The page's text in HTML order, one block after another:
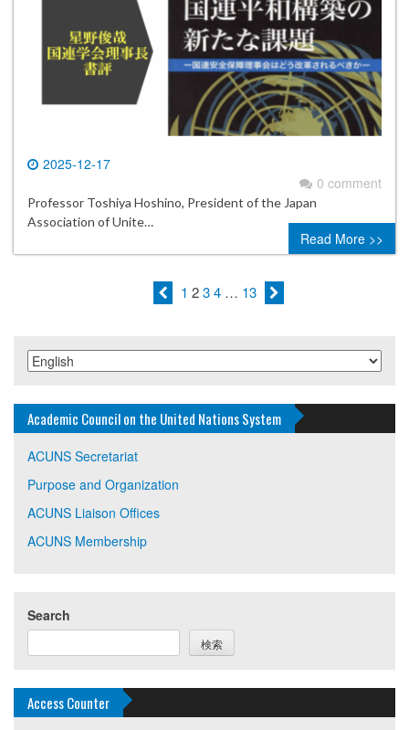
2025-12-17
0 comment
Professor Toshiya Hoshino, President of the Japan
Association of Unite…
Read More >>
1 2 3 4 … 13
Academic Council on the United Nations System
ACUNS Secretariat
Purpose and Organization
ACUNS Liaison Offices
ACUNS Membership
Search
検索
Access Counter